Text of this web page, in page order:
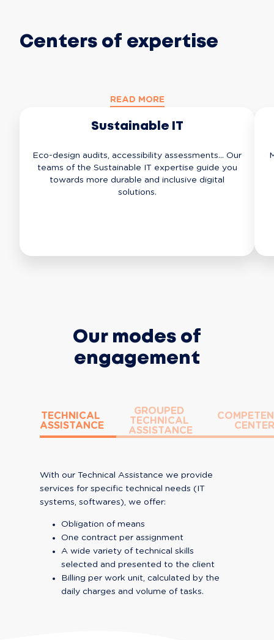
Centers of expertise
READ MORE
Sustainable IT
Eco-design audits, accessibility assessments... Our
teams of the Sustainable IT expertise guide you
towards more durable and inclusive digital
solutions.
Our modes of
engagement
TECHNICAL
ASSISTANCE
GROUPED
TECHNICAL
ASSISTANCE
With our Technical Assistance we provide
services for specific technical needs (IT
systems, softwares), we offer:
Obligation of means
One contract per assignment
A wide variety of technical skills
selected and presented to the client
Billing per work unit, calculated by the
daily charges and volume of tasks.